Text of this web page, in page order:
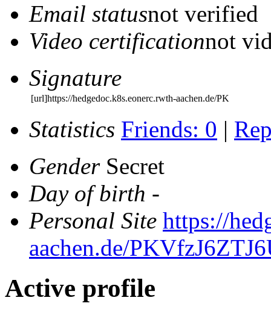
Email statusnot verified
Video certificationnot
Signature
[url]https://hedgedoc.k8s.eonerc.rwth-aachen.de/PK
Statistics Friends: 0 |
GenderSecret
Day of birth -
Personal Site https://
aachen.de/
Active profile